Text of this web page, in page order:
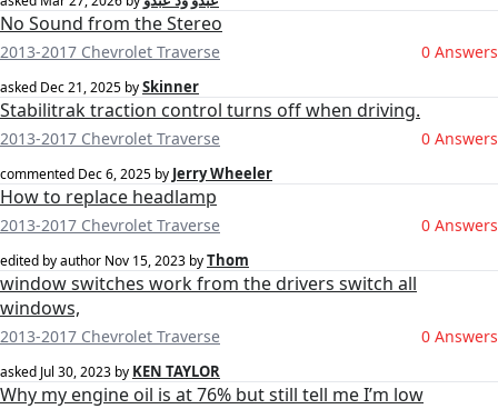
No Sound from the Stereo
2013-2017 Chevrolet Traverse 0 Answers
asked Dec 21, 2025 bySkinner
Stabilitrak traction control turns off when driving.
2013-2017 Chevrolet Traverse 0 Answers
commented Dec 6, 2025 by Jerry Wheeler
How to replace headlamp
2013-2017 Chevrolet Traverse 0 Answers
edited by author Nov 15, 2023 byThom
window switches work from the drivers switch all
windows,
2013-2017 Chevrolet Traverse 0 Answers
asked Jul 30, 2023 by KEN TAYLOR
Why my engine oil is at 76% but still tell me I’m low